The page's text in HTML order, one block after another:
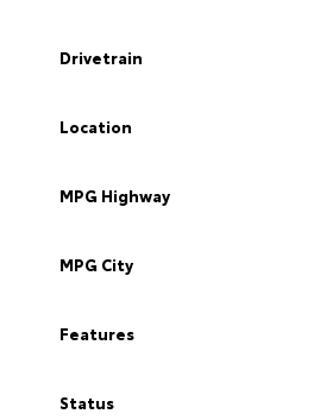
Drivetrain
Location
MPG Highway
MPG City
Features
Status